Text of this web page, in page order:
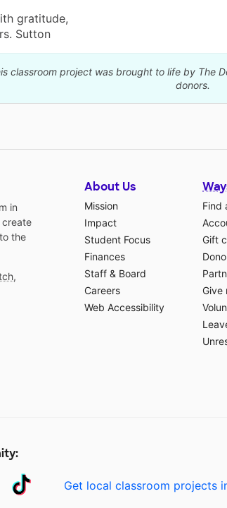
gratitude,
Sutton
classroom project was brought to life by The
donors.
in
create
the
,
About Us
Mission
Impact
Student Focus
Finances
Staff & Board
Careers
Web Accessibility
Find
Gift
Give
Get local classroom projects